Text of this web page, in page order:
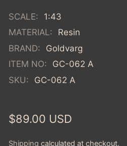
SCALE:
1:43
MATERIAL:
Resin
BRAND:
Goldvarg
ITEM NO:
GC-062 A
SKU:
GC-062 A
Regular
$89.00 USD
Shipping calculated at checkout.